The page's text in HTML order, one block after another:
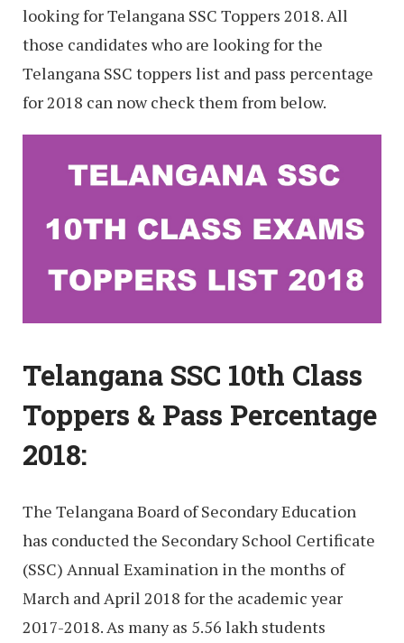
looking for Telangana SSC Toppers 2018. All
those candidates who are looking for the
Telangana SSC toppers list and pass percentage
for 2018 can now check them from below.
Telangana SSC 10th Class
Toppers & Pass Percentage
2018:
The Telangana Board of Secondary Education
has conducted the Secondary School Certificate
(SSC) Annual Examination in the months of
March and April 2018 for the academic year
2017-2018. As many as 5.56 lakh students